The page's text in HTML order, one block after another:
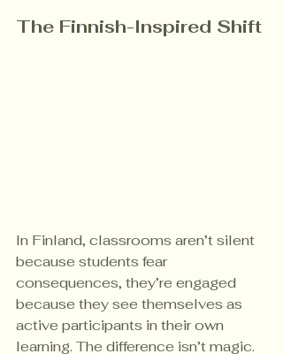
The Finnish-Inspired Shift
In Finland, classrooms aren’t silent
because students fear
consequences, they’re engaged
because they see themselves as
active participants in their own
learning. The difference isn’t magic.